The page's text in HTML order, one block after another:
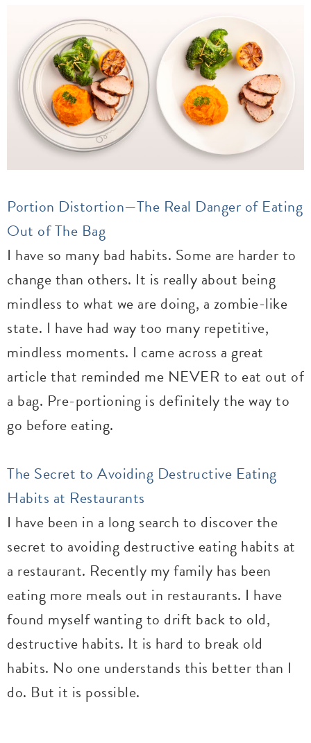
Portion Distortion—The Real Danger of Eating
Out of The Bag
I have so many bad habits. Some are harder to
change than others. It is really about being
mindless to what we are doing, a zombie-like
state. I have had way too many repetitive,
mindless moments. I came across a great
article that reminded me NEVER to eat out of
a bag. Pre-portioning is definitely the way to
go before eating.
The Secret to Avoiding Destructive Eating
Habits at Restaurants
I have been in a long search to discover the
secret to avoiding destructive eating habits at
a restaurant. Recently my family has been
eating more meals out in restaurants. I have
found myself wanting to drift back to old,
destructive habits. It is hard to break old
habits. No one understands this better than I
do. But it is possible.